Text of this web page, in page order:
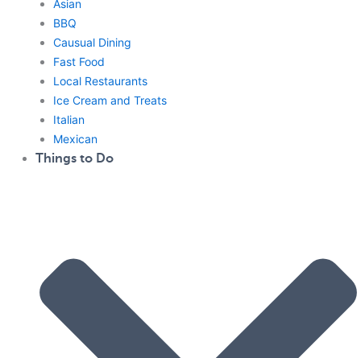
Asian
BBQ
Causual Dining
Fast Food
Local Restaurants
Ice Cream and Treats
Italian
Mexican
Things to Do